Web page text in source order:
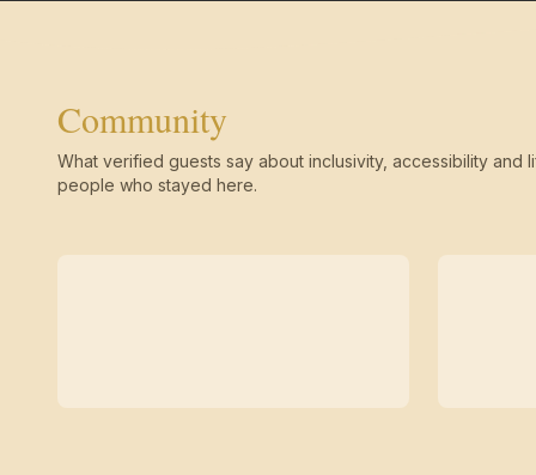
Community
What verified guests say about inclusivity, accessibility and
people who stayed here.